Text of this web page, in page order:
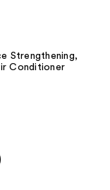
Strengthening,
Conditioner